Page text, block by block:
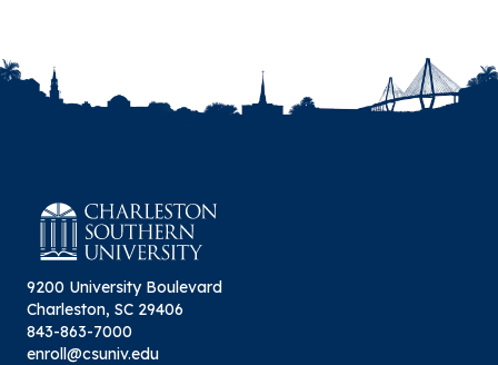
9200 University Boulevard
Charleston, SC 29406
843-863-7000
enroll@csuniv.edu